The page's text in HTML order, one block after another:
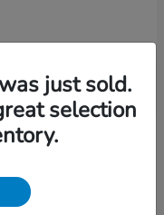
just sold.
selection